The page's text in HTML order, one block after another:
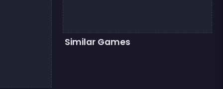
Similar Games